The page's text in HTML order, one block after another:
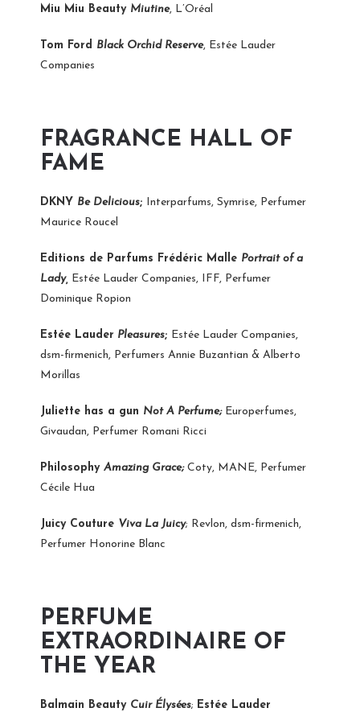
Miu Miu Beauty Miutine, L’Oréal
Tom Ford Black Orchid Reserve, Estée Lauder
Companies
FRAGRANCE HALL OF
FAME
DKNY Be Delicious;
Interparfums, Symrise, Perfumer
Maurice Roucel
Editions de Parfums Frédéric Malle Portrait of a
Lady, Estée Lauder Companies, IFF, Perfumer
Dominique Ropion
Estée Lauder Pleasures; Estée Lauder Companies,
dsm-firmenich, Perfumers Annie Buzantian & Alberto
Morillas
Juliette has a gun Not A Perfume;Europerfumes,
Givaudan, Perfumer Romani Ricci
Philosophy Amazing Grace; Coty, MANE, Perfumer
Cécile Hua
Juicy Couture Viva La Juicy; Revlon, dsm-firmenich,
Perfumer Honorine Blanc
PERFUME
EXTRAORDINAIRE OF
THE YEAR
Balmain Beauty Cuir Élysées; Estée Lauder